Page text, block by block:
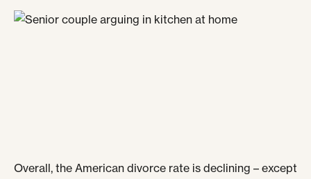
Overall, the American divorce rate is declining – except